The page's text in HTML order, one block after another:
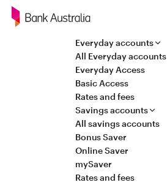
Navigation
Everyday accounts
All Everyday accounts
Everyday Access
Basic Access
Rates and fees
Savings accounts
All savings accounts
Bonus Saver
Online Saver
mySaver
Rates and fees